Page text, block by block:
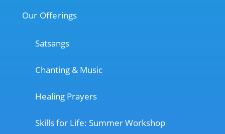
Our Offerings
Satsangs
Chanting & Music
Healing Prayers
Skills for Life: Summer Workshop